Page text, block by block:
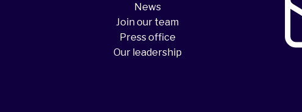
News
Join our team
Press office
Our leadership